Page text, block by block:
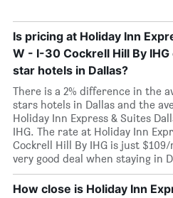
Is pricing at Holiday Inn
W - I-30 Cockrell Hill By
star hotels in Dallas?
There is a 2% difference in the
stars hotels in Dallas and the
Holiday Inn Express & Suites
IHG. The rate at Holiday Inn
Cockrell Hill By IHG is just
very good deal when staying in
How close is Holiday Inn